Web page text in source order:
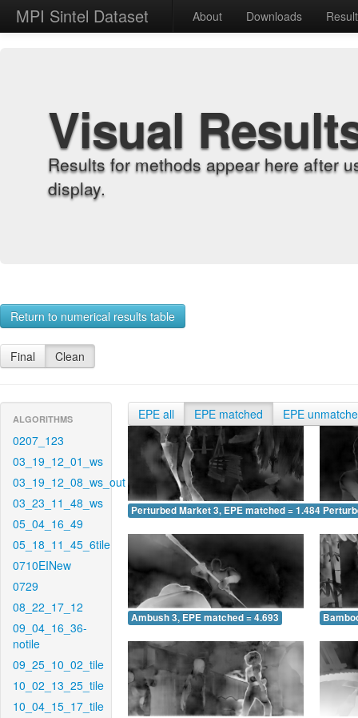
MPI Sintel Dataset About Downloads
Visual
Results for methods appear here after
display.
Return to numerical results table
Final Clean
ALGORITHMS
0207_123
03_19_12_01_ws
03_19_12_08_ws_out
03_23_11_48_ws
05_04_16_49
05_18_11_45_6tile
0710EINew
0729
08_22_17_12
09_04_16_36-
notile
09_25_10_02_tile
10_02_13_25_tile
10_04_15_17_tile
EPE all EPE matched EPE
Perturbed Market 3, EPE matched = 1.484
Ambush 3, EPE matched = 4.693